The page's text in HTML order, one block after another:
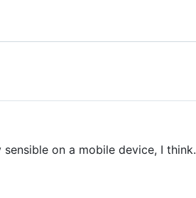
sensible on a mobile device, I think.